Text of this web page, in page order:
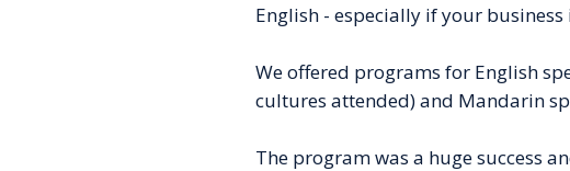
English - especially if your
We offered programs for English
cultures attended) and Mandarin
The program was a huge success